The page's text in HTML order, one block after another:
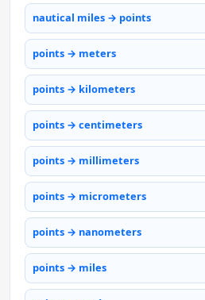
nautical miles → points
points → meters
points → kilometers
points → centimeters
points → millimeters
points → micrometers
points → nanometers
points → miles